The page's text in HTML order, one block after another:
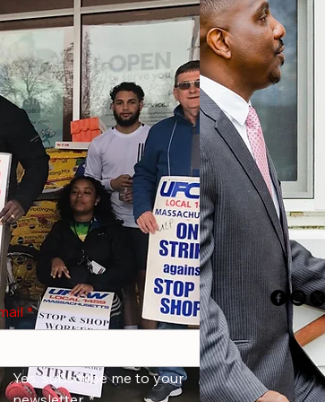
*
Yes, subscribe me to your